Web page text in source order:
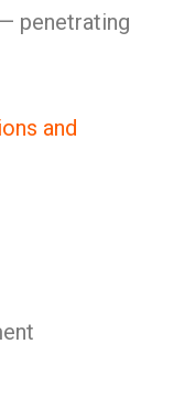
— penetrating
and